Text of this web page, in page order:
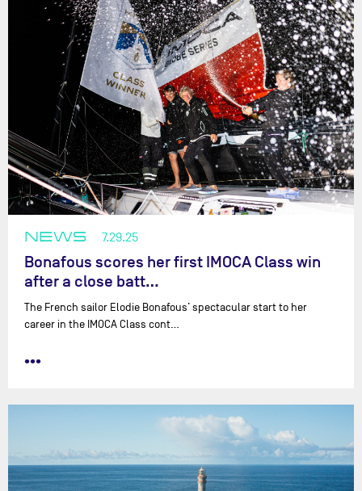
NEWS 7.29.25
Bonafous scores her first IMOCA Class win
after a close batt…
The French sailor Elodie Bonafous’ spectacular start to her
career in the IMOCA Class cont…
•••